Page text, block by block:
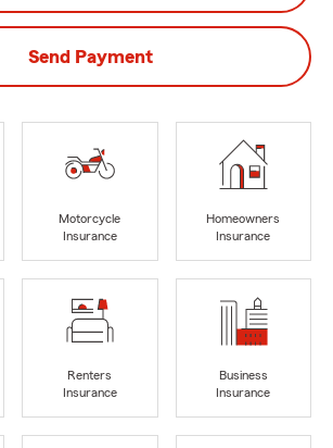
Send Payment
Motorcycle
Insurance
Homeowners
Insurance
Renters
Insurance
Business
Insurance